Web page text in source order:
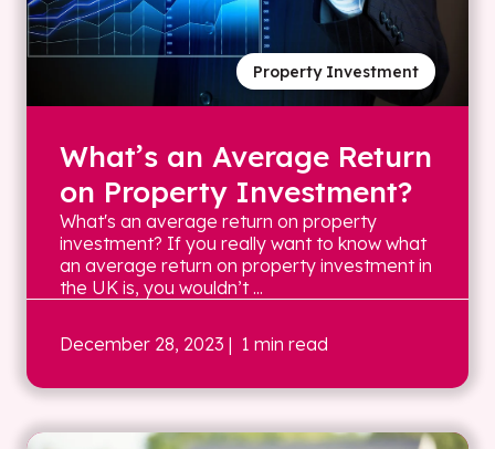
Property Investment
What’s an Average Return
on Property Investment?
What's an average return on property
investment? If you really want to know what
an average return on property investment in
the UK is, you wouldn’t ...
December 28, 2023 | 1 min read